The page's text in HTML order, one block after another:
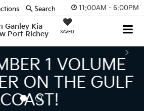
11:00AM - 6:00PM
Ganley Kia
Port Richey
SAVED
Search
KIA
IN TAMPA
SAVINGS!